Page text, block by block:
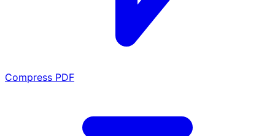
Compress PDF